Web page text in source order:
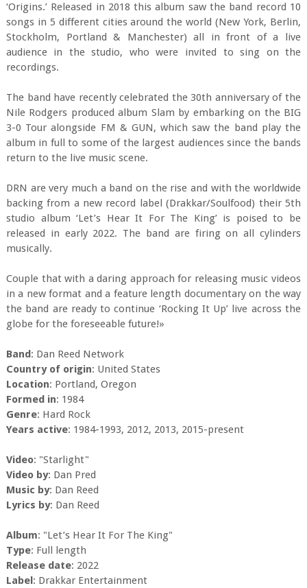
‘Origins.’ Released in 2018 this album saw the band record 10
songs in 5 different cities around the world (New York, Berlin,
Stockholm, Portland & Manchester) all in front of a live
audience in the studio, who were invited to sing on the
recordings.
The band have recently celebrated the 30th anniversary of the
Nile Rodgers produced album Slam by embarking on the BIG
3-0 Tour alongside FM & GUN, which saw the band play the
album in full to some of the largest audiences since the bands
return to the live music scene.
DRN are very much a band on the rise and with the worldwide
backing from a new record label (Drakkar/Soulfood) their 5th
studio album ‘Let’s Hear It For The King’ is poised to be
released in early 2022. The band are firing on all cylinders
musically.
Couple that with a daring approach for releasing music videos
in a new format and a feature length documentary on the way
the band are ready to continue ‘Rocking It Up’ live across the
globe for the foreseeable future!»
Band: Dan Reed Network
Country of origin: United States
Location: Portland, Oregon
Formed in: 1984
Genre: Hard Rock
Years active: 1984-1993, 2012, 2013, 2015-present
Video: "Starlight"
Video by: Dan Pred
Music by: Dan Reed
Lyrics by: Dan Reed
Album: "Let’s Hear It For The King"
Type: Full length
Release date: 2022
Label: Drakkar Entertainment